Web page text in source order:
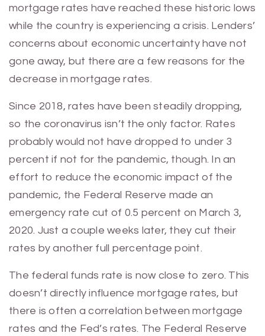
mortgage rates have reached these historic lows
while the country is experiencing a crisis. Lenders’
concerns about economic uncertainty have not
gone away, but there are a few reasons for the
decrease in mortgage rates.
Since 2018, rates have been steadily dropping,
so the coronavirus isn’t the only factor. Rates
probably would not have dropped to under 3
percent if not for the pandemic, though. In an
effort to reduce the economic impact of the
pandemic, the Federal Reserve made an
emergency rate cut of 0.5 percent on March 3,
2020. Just a couple weeks later, they cut their
rates by another full percentage point.
The federal funds rate is now close to zero. This
doesn’t directly influence mortgage rates, but
there is often a correlation between mortgage
rates and the Fed’s rates. The Federal Reserve